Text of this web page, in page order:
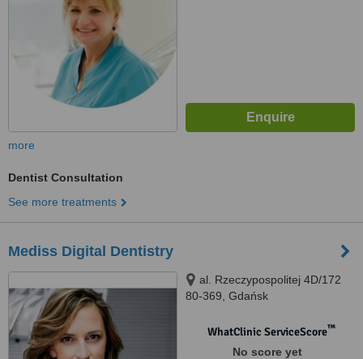
more
Dentist Consultation
See more treatments
Mediss Digital Dentistry
al. Rzeczypospolitej 4D/172
80-369, Gdańsk
WhatClinic ServiceScore™
No score yet